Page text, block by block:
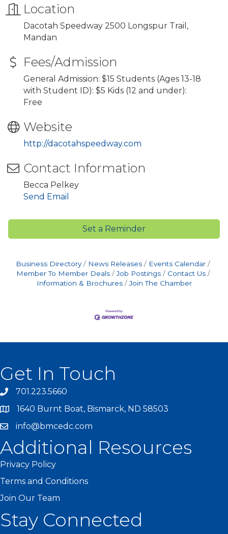
Location
Dacotah Speedway 2500 Longspur Trail,
Mandan
Fees/Admission
General Admission: $15 Students (Ages 13-18
with Student ID): $5 Kids (12 and under):
Free
Website
http://dacotahspeedway.com
Contact Information
Becca Pelkey
Send Email
Set a Reminder
Business Directory News Releases
Events Calendar
Member To Member Deals
Job Postings
Contact Us
Information & Brochures
Join The Chamber
Get In Touch
701.223.5660
1640 Burnt Boat, Bismarck, ND 58503
info@bmcedc.com
Additional Resources
Privacy Policy
Terms and Conditions
Join Our Team
Stay Connected